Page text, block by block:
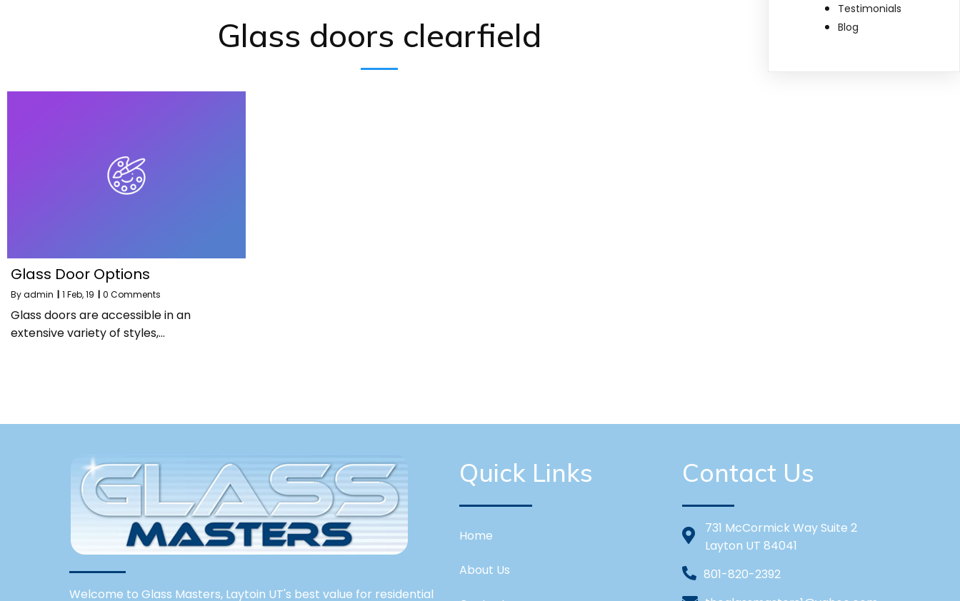
Glass doors clearfield
Glass Door Options
Byadmin | 1 Feb, 19 | 0 Comments
Glass doors are accessible in an
extensive variety of styles,…
Testimonials
Blog
Welcome to Glass Masters, Laytoin UT's best value for residential
Quick Links
Home
About Us
Contact Us
731 McCormick Way Suite 2
Layton UT 84041
801-820-2392